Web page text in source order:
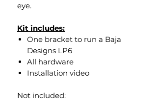
eye.
Kit includes:
One bracket to run a Baja
Designs LP6
All hardware
Installation video
Not included: